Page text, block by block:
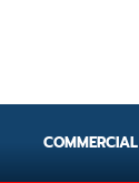
COMMERCIAL